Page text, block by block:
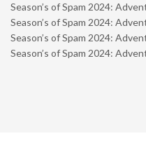
Season’s of Spam 2024:
Season’s of Spam 2024:
Season’s of Spam 2024:
Season’s of Spam 2024: